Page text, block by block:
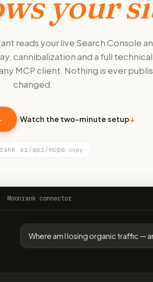
reads your live Search Console
cannibalization and a full
MCP client. Nothing is ever
changed.
Watch the two-minute setup↓
api/mcp⧉ copy
Moonrank connector
Where am I losing organic traffic —